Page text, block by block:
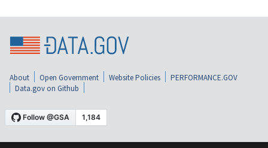
About Open Government Website Policies
PERFORMANCE.GOV
Data.gov on Github